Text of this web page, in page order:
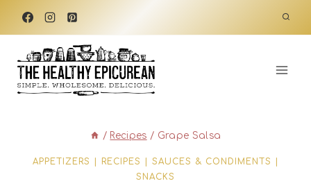
Skip
content
/ Recipes / Grape Salsa
APPETIZERS RECIPES SAUCES & CONDIMENTS
SNACKS